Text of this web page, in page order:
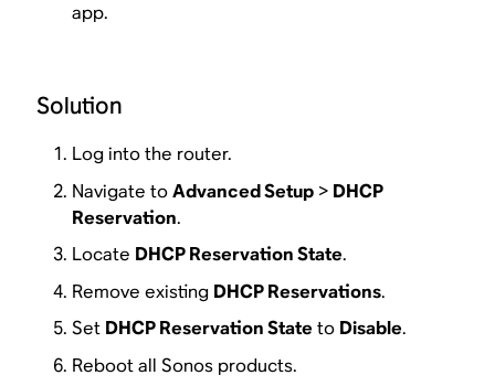
app.
Solution
Log into the router.
Navigate toAdvanced Setup > DHCP
Reservation.
Locate DHCP Reservation State.
Remove existing DHCP Reservations.
Set DHCP Reservation State to Disable.
Reboot all Sonos products.